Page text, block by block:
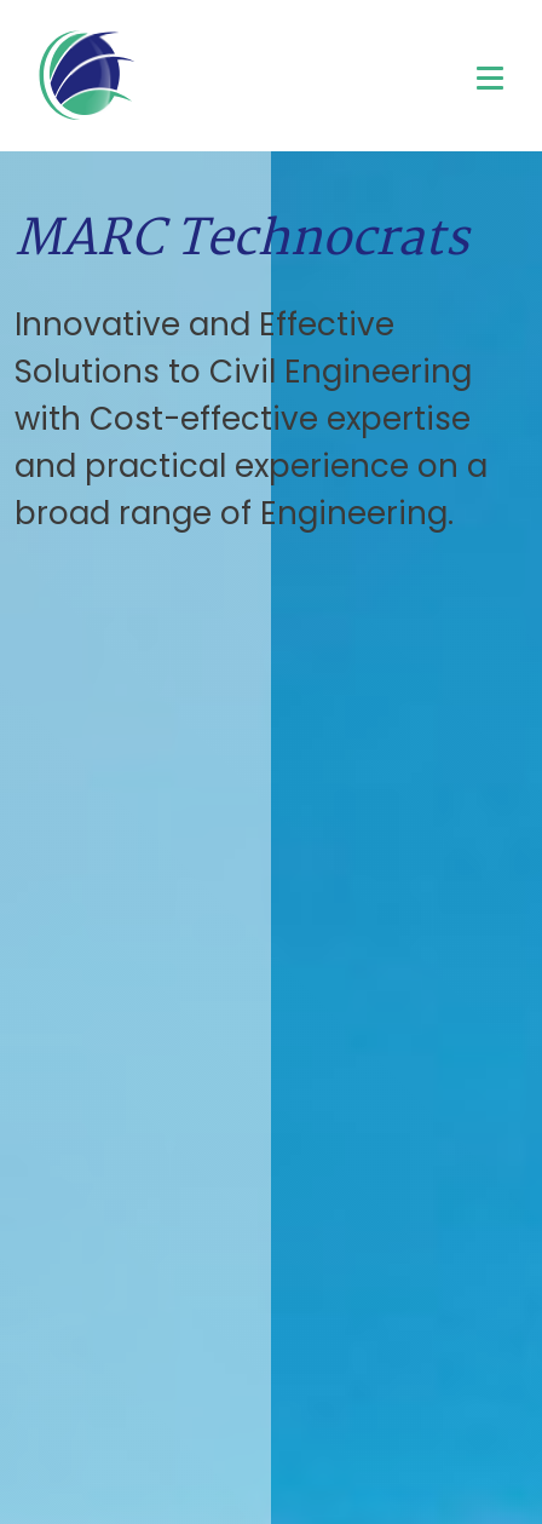
MARC Technocrats
Innovative and Effective
Solutions to Civil Engineering
with Cost-effective expertise
and practical experience on a
broad range of Engineering.